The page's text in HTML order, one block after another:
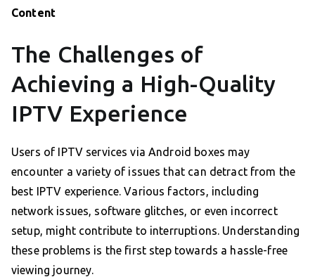
Content
The Challenges of
Achieving a High-Quality
IPTV Experience
Users of IPTV services via Android boxes may
encounter a variety of issues that can detract from the
best IPTV experience. Various factors, including
network issues, software glitches, or even incorrect
setup, might contribute to interruptions. Understanding
these problems is the first step towards a hassle-free
viewing journey.